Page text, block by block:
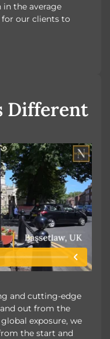
in the average
our clients to
Different
and cutting-edge
out from the
exposure, we
the start and